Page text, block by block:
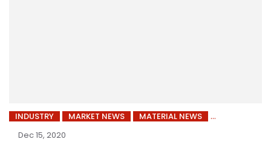
INDUSTRY MARKET NEWS
MATERIAL NEWS
Dec 15, 2020